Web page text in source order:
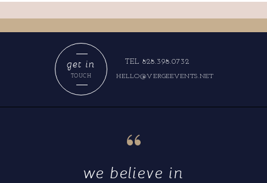
HELLO@VERGEEVENTS.NET
TEL 828.398.0732
TOUCH
get in
we believe in
“